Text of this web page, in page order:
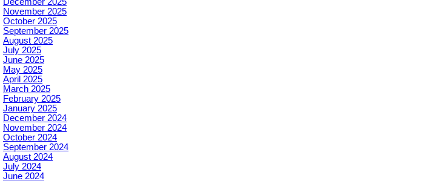
November 2025
October 2025
September 2025
August 2025
July 2025
June 2025
May 2025
April 2025
March 2025
February 2025
January 2025
December 2024
November 2024
October 2024
September 2024
August 2024
July 2024
June 2024